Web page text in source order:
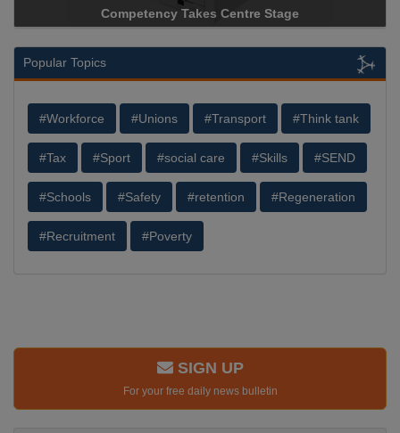
Takes Centre Stage
Storage Device
Popular Topics
#Workforce #Unions #Transport #Think tank
#Tax #Sport #social care #Skills #SEND
#Schools #Safety #retention #Regeneration
#Recruitment #Poverty
SIGN UP
For your free daily news bulletin